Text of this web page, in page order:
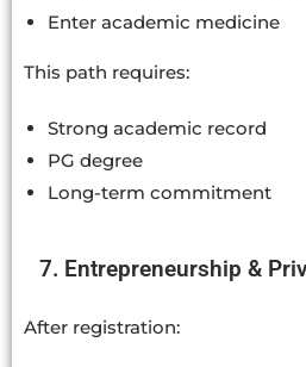
Enter academic medicine
This path requires:
Strong academic record
PG degree
Long-term commitment
7. Entrepreneurship &
After registration: